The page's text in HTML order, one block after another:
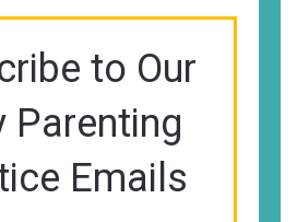
to Our
Parenting
Emails